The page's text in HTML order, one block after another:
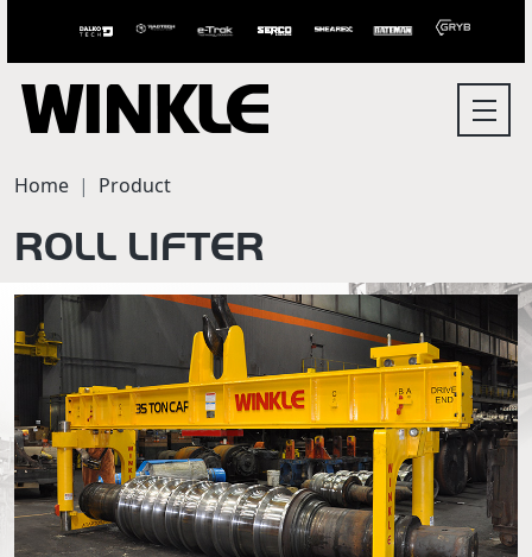
Home Product
ROLL LIFTER